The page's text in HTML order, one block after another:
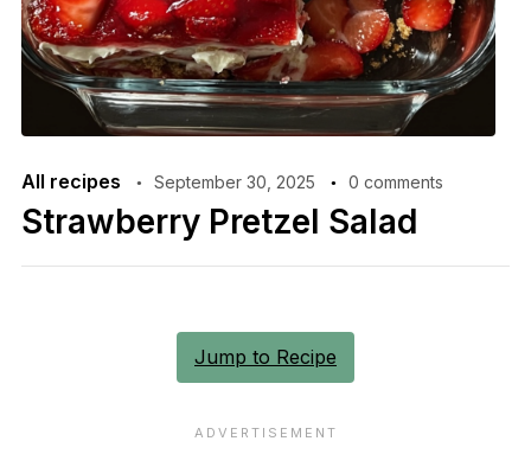
All recipes September 30, 2025 0 comments
Strawberry Pretzel Salad
Jump to Recipe